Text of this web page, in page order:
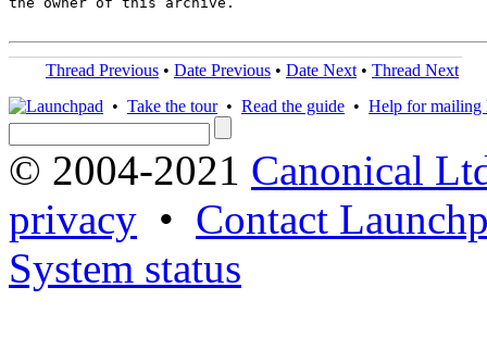
Thread Previous • Date Previous • Date Next • Thread Next
• Take the tour• Read the guide • Help for mailing
© 2004-2021 Canonical
privacy • Contact
System status